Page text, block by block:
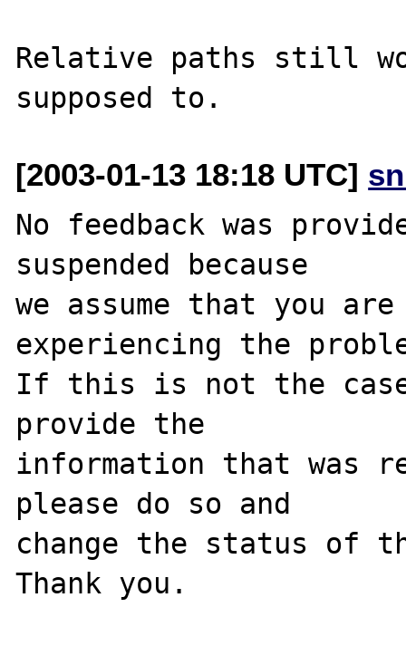
Relative paths still
[2003-01-13 18:18 UTC]
No feedback was
suspended because
we assume that you
experiencing the
If this is not the
provide the
information that was
please do so and
change the status of
Thank you.